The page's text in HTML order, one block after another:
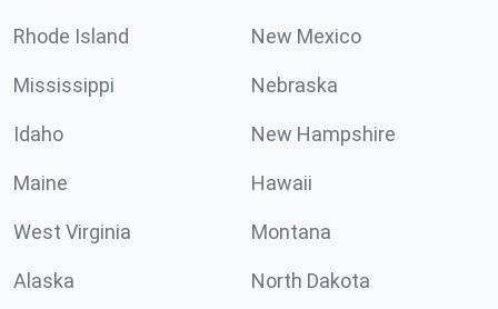
Rhode Island New Mexico
Mississippi Nebraska
Idaho New Hampshire
Maine Hawaii
West Virginia Montana
Alaska North Dakota